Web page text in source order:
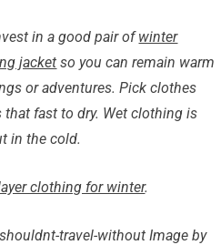
in a good pair ofwinter
jacket so you can remain warm
or adventures. Pick clothes
fast to dry. Wet clothing is
in the cold.
clothing for winter.
Image by